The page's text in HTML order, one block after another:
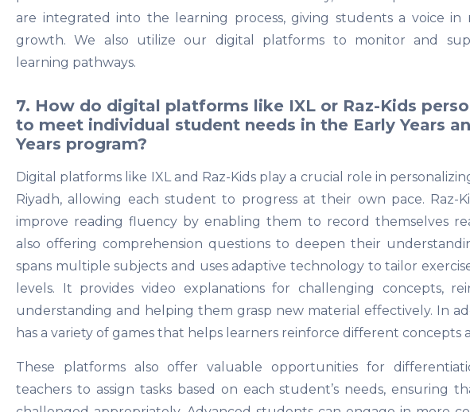
are integrated into the learning process, giving students a voice
growth. We also utilize our digital platforms to monitor and
learning pathways.
7. How do digital platforms like IXL or Raz-Kids
to meet individual student needs in the Early Years
Years program?
Digital platforms like IXL and Raz-Kids play a crucial role in
Riyadh, allowing each student to progress at their own pace. Raz-
improve reading fluency by enabling them to record themselves
also offering comprehension questions to deepen their
spans multiple subjects and uses adaptive technology to tailor
levels. It provides video explanations for challenging concepts,
understanding and helping them grasp new material effectively. In
has a variety of games that helps learners reinforce different concepts
These platforms also offer valuable opportunities for
teachers to assign tasks based on each student’s needs, ensuring